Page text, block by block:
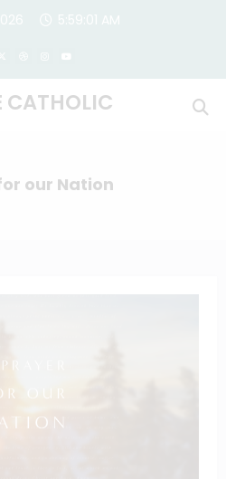
CATHOLIC
our Nation